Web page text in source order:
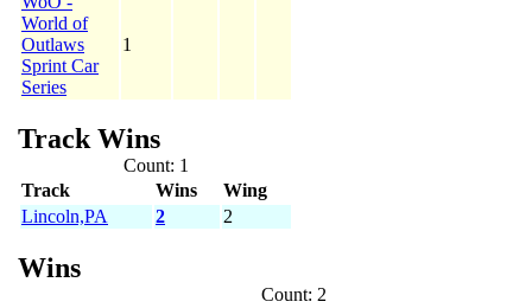
World of
Outlaws
Sprint Car
Series
1
Track Wins
Count: 1
Track
Wins
Wing
Lincoln,PA
2 2
Wins
Count: 2